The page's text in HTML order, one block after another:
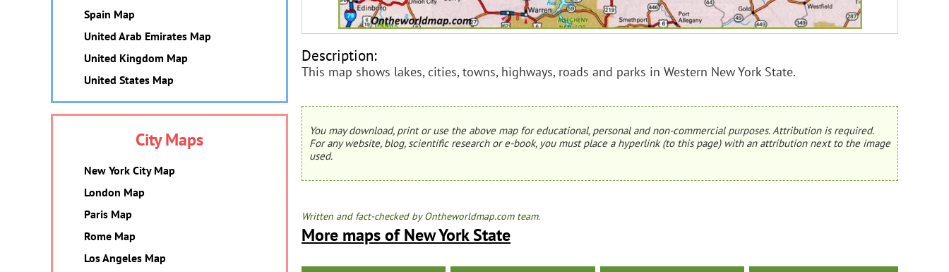
Description:
This map shows lakes, cities, towns, highways, roads and parks in Western New York State.
You may download, print or use the above map for educational, personal and non-commercial purposes. Attribution is required.
For any website, blog, scientific research or e-book, you must place a hyperlink (to this page) with an attribution next to the image
used.
Written and fact-checked by Ontheworldmap.com team.
More maps of New York State
Spain Map
United Arab Emirates Map
United Kingdom Map
United States Map
City Maps
New York City Map
London Map
Paris Map
Rome Map
Los Angeles Map